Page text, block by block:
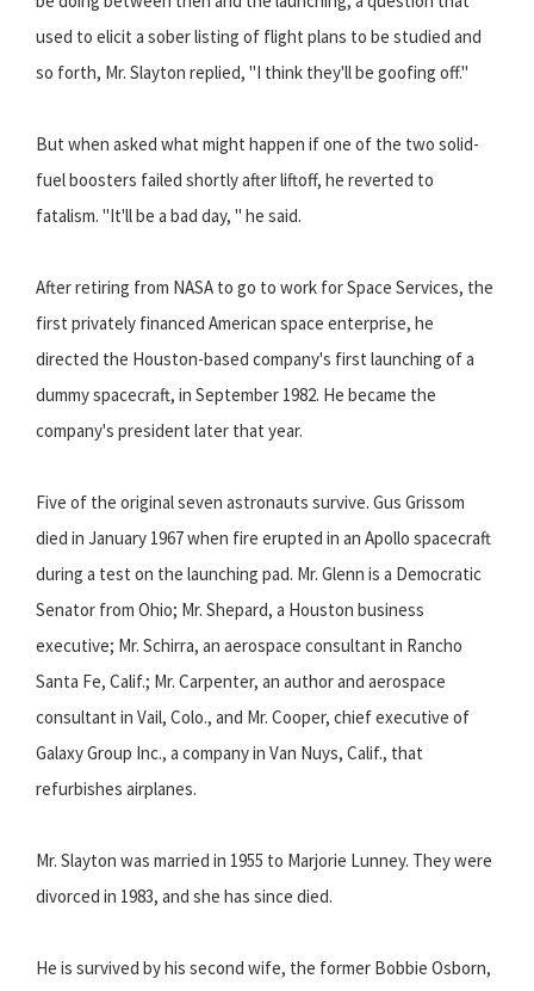
used to elicit a sober listing of flight plans to be studied and
so forth, Mr. Slayton replied, "I think they'll be goofing off."
But when asked what might happen if one of the two solid-
fuel boosters failed shortly after liftoff, he reverted to
fatalism. "It'll be a bad day, " he said.
After retiring from NASA to go to work for Space Services, the
first privately financed American space enterprise, he
directed the Houston-based company's first launching of a
dummy spacecraft, in September 1982. He became the
company's president later that year.
Five of the original seven astronauts survive. Gus Grissom
died in January 1967 when fire erupted in an Apollo spacecraft
during a test on the launching pad. Mr. Glenn is a Democratic
Senator from Ohio; Mr. Shepard, a Houston business
executive; Mr. Schirra, an aerospace consultant in Rancho
Santa Fe, Calif.; Mr. Carpenter, an author and aerospace
consultant in Vail, Colo., and Mr. Cooper, chief executive of
Galaxy Group Inc., a company in Van Nuys, Calif., that
refurbishes airplanes.
Mr. Slayton was married in 1955 to Marjorie Lunney. They were
divorced in 1983, and she has since died.
He is survived by his second wife, the former Bobbie Osborn,